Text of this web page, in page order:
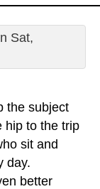
Sat,
the subject
hip to the trip
sit and
day.
better